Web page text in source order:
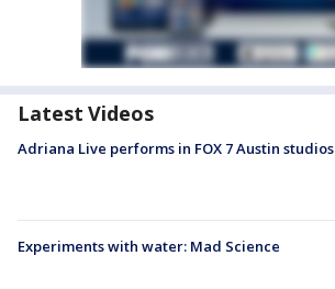
Latest Videos
Adriana Live performs in FOX 7 Austin studios
Experiments with water: Mad Science